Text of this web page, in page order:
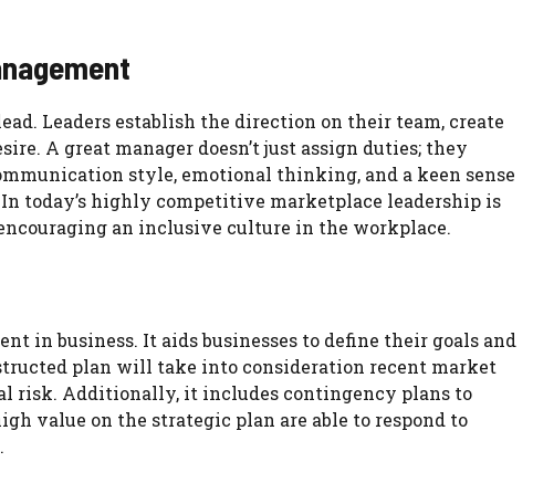
Leaders establish the direction on their team, create
A great manager doesn’t just assign duties; they
style, emotional thinking, and a keen sense
today’s highly competitive marketplace leadership is
an inclusive culture in the workplace.
in business. It aids businesses to define their goals and
plan will take into consideration recent market
risk. Additionally, it includes contingency plans to
value on the strategic plan are able to respond to